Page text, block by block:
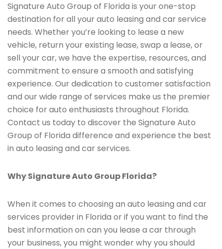
Signature Auto Group of Florida is your one-stop
destination for all your auto leasing and car service
needs. Whether you’re looking to lease a new
vehicle, return your existing lease, swap a lease, or
sell your car, we have the expertise, resources, and
commitment to ensure a smooth and satisfying
experience. Our dedication to customer satisfaction
and our wide range of services make us the premier
choice for auto enthusiasts throughout Florida.
Contact us today to discover the Signature Auto
Group of Florida difference and experience the best
in auto leasing and car services.
Why Signature Auto Group Florida?
When it comes to choosing an auto leasing and car
services provider in Florida or if you want to find the
best information on can you lease a car through
your business, you might wonder why you should